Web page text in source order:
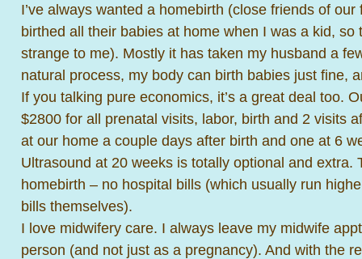
I’ve always wanted a homebirth (close friends of
birthed all their babies at home when I was a kid, so
strange to me). Mostly it has taken my husband a
natural process, my body can birth babies just fine,
If you talking pure economics, it’s a great deal too.
$2800 for all prenatal visits, labor, birth and 2 visits
at our home a couple days after birth and one at 6
Ultrasound at 20 weeks is totally optional and extra.
homebirth – no hospital bills (which usually run
bills themselves).
I love midwifery care. I always leave my midwife
person (and not just as a pregnancy). And with the